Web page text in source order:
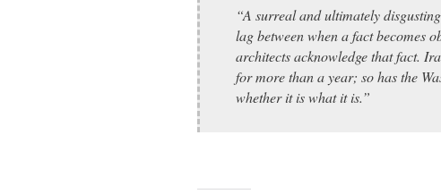
“A surreal and ultimately
lag between when a fact becomes
architects acknowledge that fact.
for more than a year; so has the
whether it is what it is.”